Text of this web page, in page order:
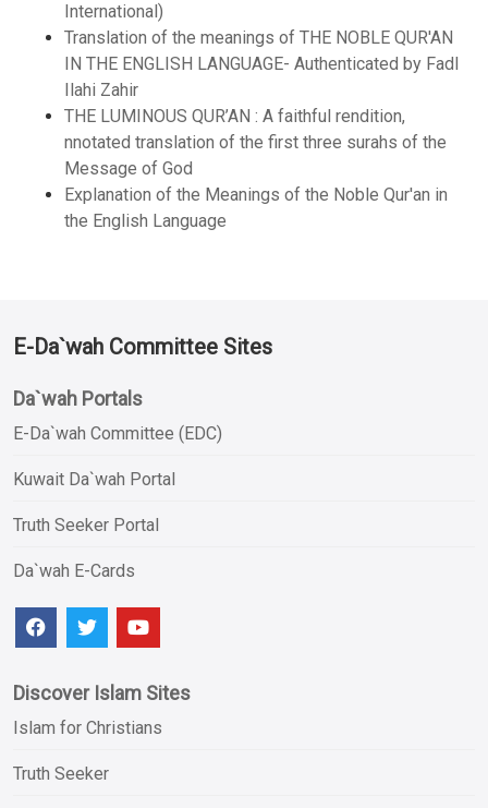
International)
Translation of the meanings of THE NOBLE QUR'AN
IN THE ENGLISH LANGUAGE- Authenticated by Fadl
Ilahi Zahir
THE LUMINOUS QUR’AN : A faithful rendition,
nnotated translation of the first three surahs of the
Message of God
Explanation of the Meanings of the Noble Qur'an in
the English Language
E-Da`wah Committee Sites
Da`wah Portals
E-Da`wah Committee (EDC)
Kuwait Da`wah Portal
Truth Seeker Portal
Da`wah E-Cards
Discover Islam Sites
Islam for Christians
Truth Seeker